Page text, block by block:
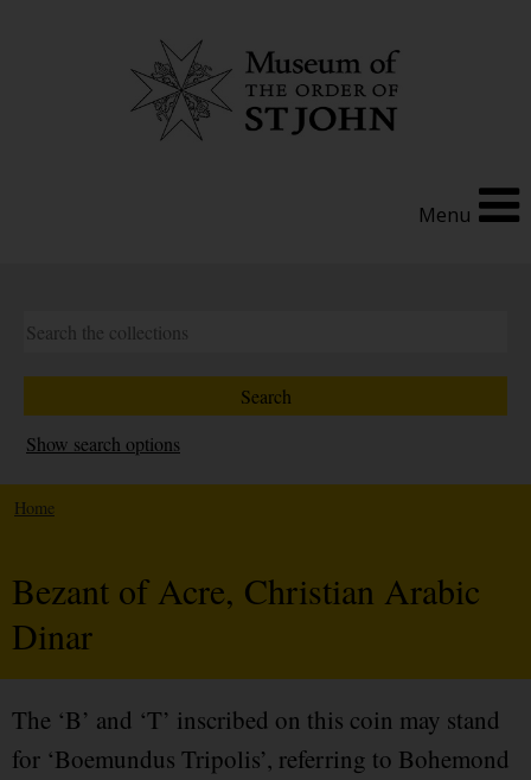
Menu
Show search options
Home
Bezant of Acre, Christian Arabic
Dinar
The ‘B’ and ‘T’ inscribed on this coin may stand
for ‘Boemundus Tripolis’, referring to Bohemond